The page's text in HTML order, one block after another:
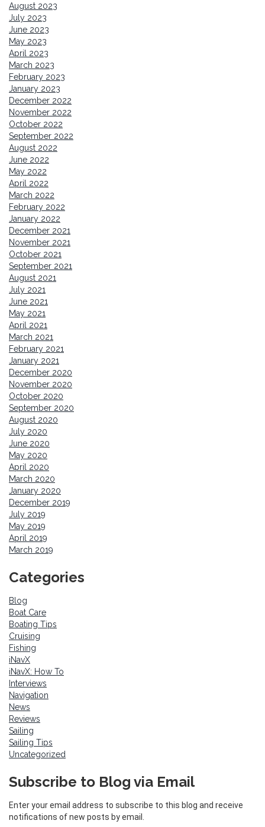
August 2023
July 2023
June 2023
May 2023
April 2023
March 2023
February 2023
January 2023
December 2022
November 2022
October 2022
September 2022
August 2022
June 2022
May 2022
April 2022
March 2022
February 2022
January 2022
December 2021
November 2021
October 2021
September 2021
August 2021
July 2021
June 2021
May 2021
April 2021
March 2021
February 2021
January 2021
December 2020
November 2020
October 2020
September 2020
August 2020
July 2020
June 2020
May 2020
April 2020
March 2020
January 2020
December 2019
July 2019
May 2019
April 2019
March 2019
Categories
Blog
Boat Care
Boating Tips
Cruising
Fishing
iNavX
iNavX: How To
Interviews
Navigation
News
Reviews
Sailing
Sailing Tips
Uncategorized
Subscribe to Blog via Email
Enter your email address to subscribe to this blog and receive
notifications of new posts by email.